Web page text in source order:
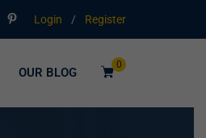
Login / Register
0
OUR BLOG